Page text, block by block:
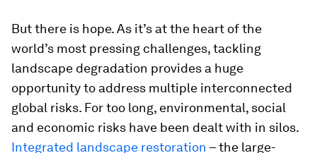
But there is hope. As it’s at the heart of the
world’s most pressing challenges, tackling
landscape degradation provides a huge
opportunity to address multiple interconnected
global risks. For too long, environmental, social
and economic risks have been dealt with in silos.
Integrated landscape restoration – the large-